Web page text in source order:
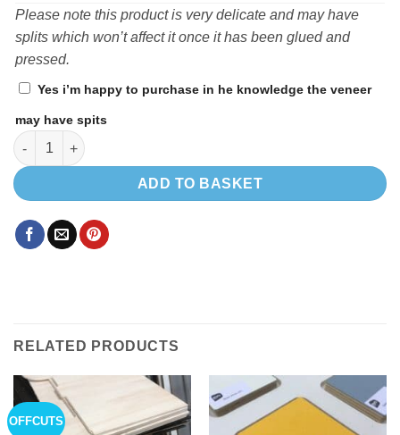
Please note this product is very delicate and may have
splits which won’t affect it once it has been glued and
pressed.
Yes i’m happy to purchase in he knowledge the veneer
may have spits
Bamboo veneer 8 x 4 ' 0.6mm thick quantity
ADD TO BASKET
RELATED PRODUCTS
OFFCUTS